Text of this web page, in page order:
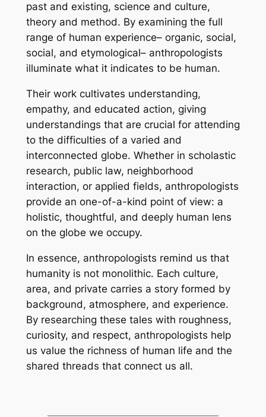
past and existing, science and culture,
theory and method. By examining the full
range of human experience– organic, social,
social, and etymological– anthropologists
illuminate what it indicates to be human.
Their work cultivates understanding,
empathy, and educated action, giving
understandings that are crucial for attending
to the difficulties of a varied and
interconnected globe. Whether in scholastic
research, public law, neighborhood
interaction, or applied fields, anthropologists
provide an one-of-a-kind point of view: a
holistic, thoughtful, and deeply human lens
on the globe we occupy.
In essence, anthropologists remind us that
humanity is not monolithic. Each culture,
area, and private carries a story formed by
background, atmosphere, and experience.
By researching these tales with roughness,
curiosity, and respect, anthropologists help
us value the richness of human life and the
shared threads that connect us all.